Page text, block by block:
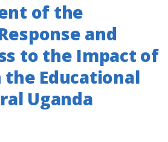
of the
and
to the Impact of
the Educational
Uganda